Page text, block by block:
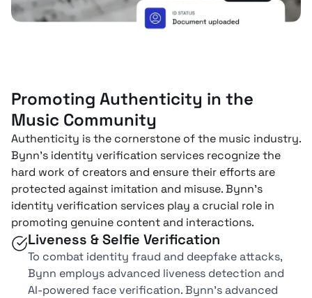
Promoting Authenticity in the
Music Community
Authenticity is the cornerstone of the music industry.
Bynn’s identity verification services recognize the
hard work of creators and ensure their efforts are
protected against imitation and misuse. Bynn’s
identity verification services play a crucial role in
promoting genuine content and interactions.
Liveness & Selfie Verification
To combat identity fraud and deepfake attacks,
Bynn employs advanced liveness detection and
AI-powered face verification. Bynn’s advanced